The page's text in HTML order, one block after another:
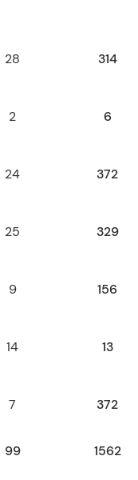
28 314
2 6
24 372
25 329
9 156
14 13
7 372
99 1562